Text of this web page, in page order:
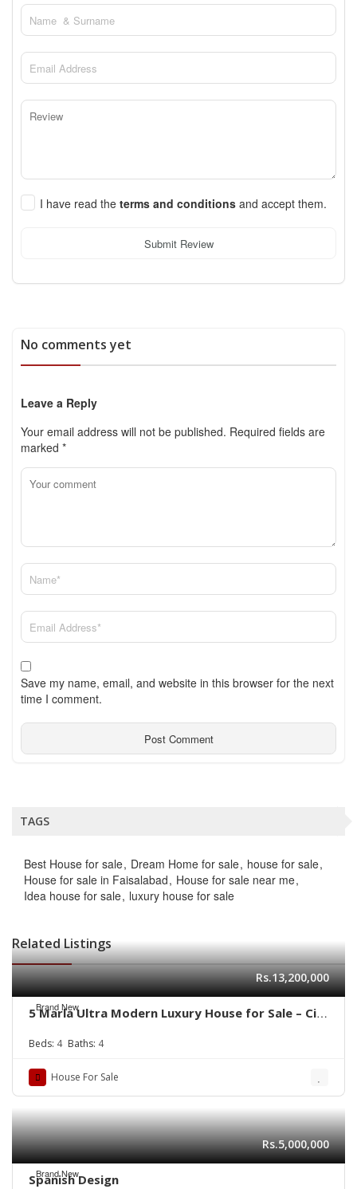
I have read the terms and conditions and accept them.
Submit Review
No comments yet
Leave a Reply
Your email address will not be published. Required fields are
marked *
Save my name, email, and website in this browser for the next
time I comment.
TAGS
Best House for sale Dream Home for sale house for sale
House for sale in Faisalabad House for sale near me
Idea house for sale luxury house for sale
Related Listings
Brand New
Rs.13,200,000
5 Marla Ultra Modern Luxury House for Sale – Citi
Beds: 4 Baths: 4
House For Sale
Brand New
Rs.5,000,000
Spanish Design